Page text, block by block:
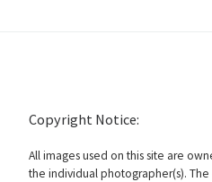
Copyright Notice:
All images used on this site are
the individual photographer(s).